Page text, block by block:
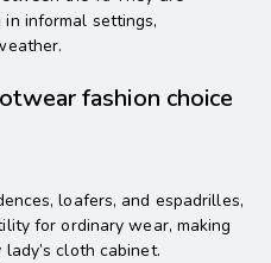
informal settings,
fashion choice
loafers, and espadrilles,
for ordinary wear, making
cloth cabinet.